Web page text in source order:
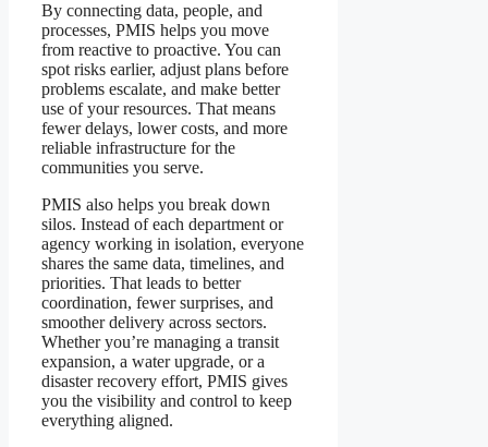
By connecting data, people, and
processes, PMIS helps you move
from reactive to proactive. You can
spot risks earlier, adjust plans before
problems escalate, and make better
use of your resources. That means
fewer delays, lower costs, and more
reliable infrastructure for the
communities you serve.
PMIS also helps you break down
silos. Instead of each department or
agency working in isolation, everyone
shares the same data, timelines, and
priorities. That leads to better
coordination, fewer surprises, and
smoother delivery across sectors.
Whether you’re managing a transit
expansion, a water upgrade, or a
disaster recovery effort, PMIS gives
you the visibility and control to keep
everything aligned.